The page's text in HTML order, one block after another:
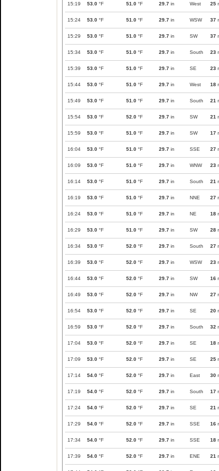
15:19 53.0 °F 51.0 °F 29.7 in West 25
15:24 53.0 °F 51.0 °F 29.7 in WSW 37
15:29 53.0 °F 51.0 °F 29.7 in SW 37
15:34 53.0 °F 51.0 °F 29.7 in South 23
15:39 53.0 °F 51.0 °F 29.7 in SE 23
15:44 53.0 °F 51.0 °F 29.7 in West 18
15:49 53.0 °F 51.0 °F 29.7 in South 21
15:54 53.0 °F 52.0 °F 29.7 in SW 21
15:59 53.0 °F 51.0 °F 29.7 in SW 17
16:04 53.0 °F 51.0 °F 29.7 in SSE 27
16:09 53.0 °F 51.0 °F 29.7 in WNW 23
16:14 53.0 °F 51.0 °F 29.7 in South 21
16:19 53.0 °F 51.0 °F 29.7 in NNE 27
16:24 53.0 °F 51.0 °F 29.7 in NE 18
16:29 53.0 °F 51.0 °F 29.7 in SW 28
16:34 53.0 °F 52.0 °F 29.7 in South 27
16:39 53.0 °F 52.0 °F 29.7 in WSW 23
16:44 53.0 °F 52.0 °F 29.7 in SW 16
16:49 53.0 °F 52.0 °F 29.7 in NW 27
16:54 53.0 °F 52.0 °F 29.7 in SE 20
16:59 53.0 °F 52.0 °F 29.7 in South 32
17:04 53.0 °F 52.0 °F 29.7 in SE 18
17:09 53.0 °F 52.0 °F 29.7 in SE 25
17:14 54.0 °F 52.0 °F 29.7 in East 30
17:19 54.0 °F 52.0 °F 29.7 in South 17
17:24 54.0 °F 52.0 °F 29.7 in SE 21
17:29 54.0 °F 52.0 °F 29.7 in SSE 16
17:34 54.0 °F 52.0 °F 29.7 in SSE 18
17:39 54.0 °F 52.0 °F 29.7 in ENE 21